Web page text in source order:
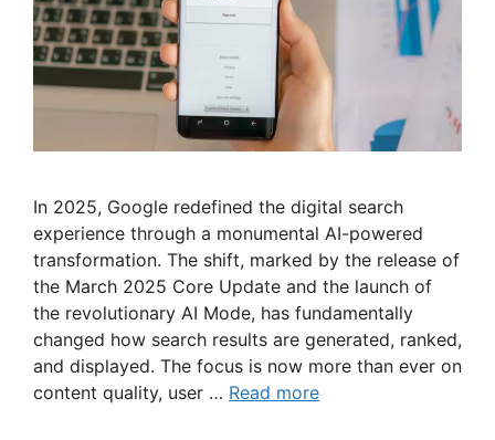
In 2025, Google redefined the digital search
experience through a monumental AI-powered
transformation. The shift, marked by the release of
the March 2025 Core Update and the launch of
the revolutionary AI Mode, has fundamentally
changed how search results are generated, ranked,
and displayed. The focus is now more than ever on
content quality, user … Read more